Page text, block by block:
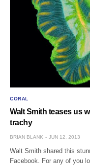
CORAL
Walt Smith teases us
trachy
BRIAN BLANK JUN 12, 2013
Walt Smith shared this
Facebook. For any of you